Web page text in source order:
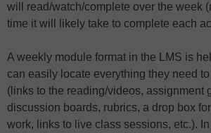
will read/watch/complete over the week
time it will likely take to complete each
A weekly module format in the LMS is
can easily locate everything they need
(links to the reading/videos, assignment
discussion boards, rubrics, a drop box
work, links to live class sessions, etc.).